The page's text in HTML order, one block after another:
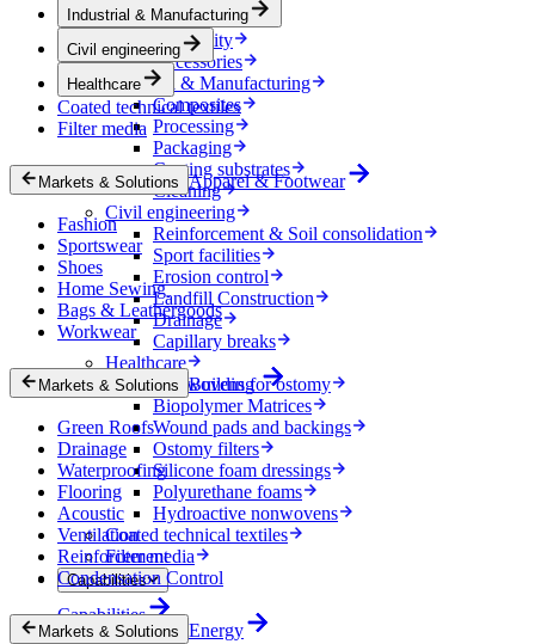
Exteriors
E-mobility
Accessories
Industrial & Manufacturing
Composites
Processing
Packaging
Coating substrates
Cleaning
Civil engineering
Reinforcement & Soil consolidation
Sport facilities
Erosion control
Landfill Construction
Drainage
Capillary breaks
Healthcare
Nonwovens for ostomy
Biopolymer Matrices
Wound pads and backings
Ostomy filters
Silicone foam dressings
Polyurethane foams
Hydroactive nonwovens
Coated technical textiles
Filter media
Capabilities
Capabilities
Industrial & Manufacturing
Civil engineering
Healthcare
Coated technical textiles
Filter media
Markets & Solutions Apparel & Footwear
Fashion
Sportswear
Shoes
Home Sewing
Bags & Leathergoods
Workwear
Markets & Solutions Building
Green Roofs
Drainage
Waterproofing
Flooring
Acoustic
Ventilation
Reinforcement
Condensation Control
Markets & Solutions Energy